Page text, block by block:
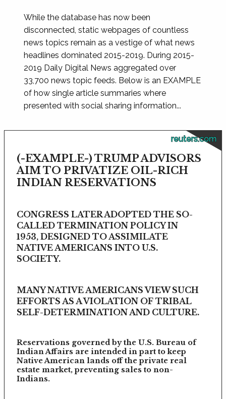
While the database has now been
disconnected, static webpages of countless
news topics remain as a vestige of what news
headlines dominated 2015-2019. During 2015-
2019 Daily Digital News aggregated over
33,700 news topic feeds. Below is an EXAMPLE
of how single article summaries where
presented with social sharing information...
reuters.com
(-EXAMPLE-) TRUMP ADVISORS
AIM TO PRIVATIZE OIL-RICH
INDIAN RESERVATIONS
CONGRESS LATER ADOPTED THE SO-
CALLED TERMINATION POLICY IN
1953, DESIGNED TO ASSIMILATE
NATIVE AMERICANS INTO U.S.
SOCIETY.
MANY NATIVE AMERICANS VIEW SUCH
EFFORTS AS A VIOLATION OF TRIBAL
SELF-DETERMINATION AND CULTURE.
Reservations governed by the U.S. Bureau of
Indian Affairs are intended in part to keep
Native American lands off the private real
estate market, preventing sales to non-
Indians.